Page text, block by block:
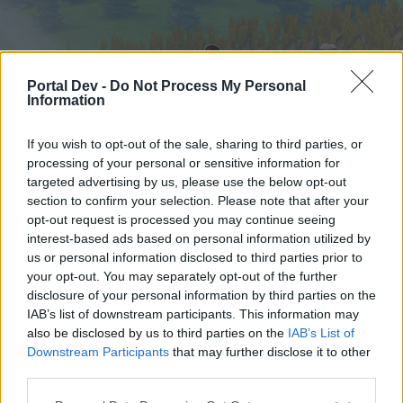
Portal Dev - Do Not Process My Personal
Information
If you wish to opt-out of the sale, sharing to third parties, or
processing of your personal or sensitive information for
targeted advertising by us, please use the below opt-out
section to confirm your selection. Please note that after your
opt-out request is processed you may continue seeing
interest-based ads based on personal information utilized by
us or personal information disclosed to third parties prior to
your opt-out. You may separately opt-out of the further
disclosure of your personal information by third parties on the
IAB’s list of downstream participants. This information may
also be disclosed by us to third parties on the IAB’s List of
Downstream Participants that may further disclose it to other
Startseite
External Redirect
Liebe(r) Forum-Leser/in,
wenn Du in diesem Forum aktiv an den
Startseite Foren Kalender